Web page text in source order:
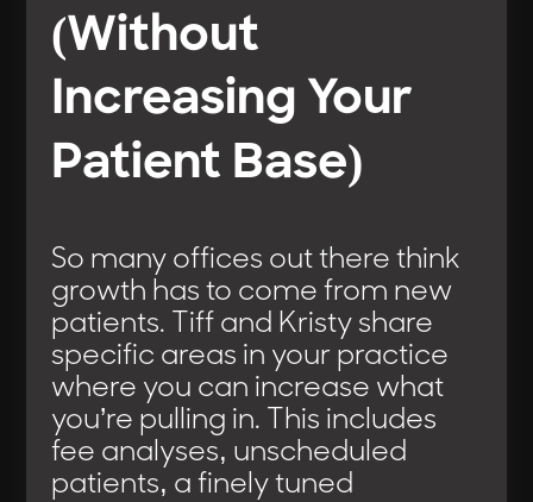
(Without
Increasing Your
Patient Base)
So many offices out there think
growth has to come from new
patients. Tiff and Kristy share
specific areas in your practice
where you can increase what
you’re pulling in. This includes
fee analyses, unscheduled
patients, a finely tuned